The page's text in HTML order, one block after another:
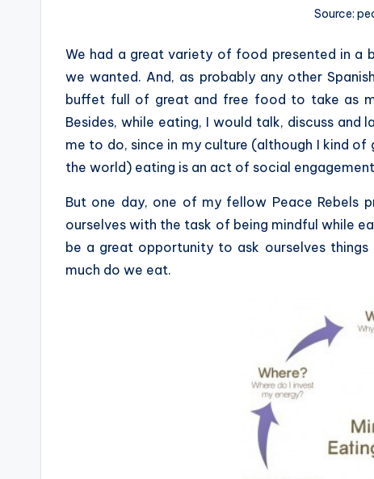
Source:
We had a great variety of food presented in a
we wanted. And, as probably any other
buffet full of great and free food to take as
Besides, while eating, I would talk, discuss
me to do, since in my culture (although I kind
the world) eating is an act of social
But one day, one of my fellow Peace Rebels
ourselves with the task of being mindful while
be a great opportunity to ask ourselves
much do we eat.